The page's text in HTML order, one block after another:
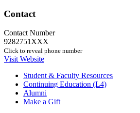
Contact
Contact Number
9282751XXX
Click to reveal phone number
Visit Website
Student & Faculty Resources
Continuing Education (L4)
Alumni
Make a Gift